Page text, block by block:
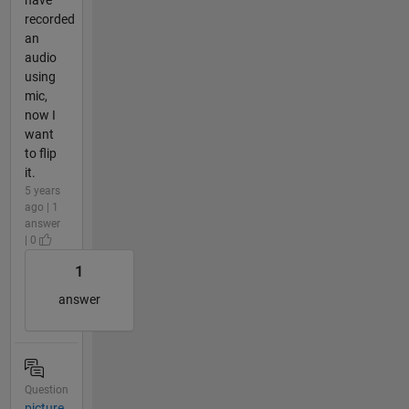
recorded
an
audio
using
mic,
now I
want
to flip
it.
5 years
ago | 1
answer
| 0
1
answer
Question